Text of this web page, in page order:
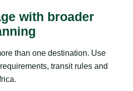
with broader
than one destination. Use
transit rules and